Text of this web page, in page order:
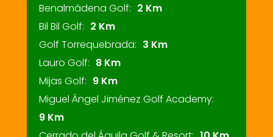
Benalmádena Golf: 2 Km
Bil Bil Golf: 2 Km
Golf Torrequebrada: 3 Km
Lauro Golf: 8 Km
Mijas Golf: 9 Km
Miguel Ángel Jiménez Golf Academy:
9 Km